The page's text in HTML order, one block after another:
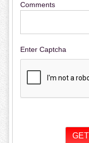
Comments
Enter Captcha